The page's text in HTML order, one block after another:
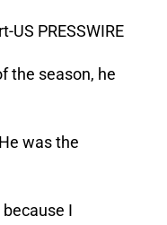
PRESSWIRE
the season, he
was the
I